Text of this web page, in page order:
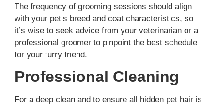
The frequency of grooming sessions should align
with your pet’s breed and coat characteristics, so
it’s wise to seek advice from your veterinarian or a
professional groomer to pinpoint the best schedule
for your furry friend.
Professional Cleaning
For a deep clean and to ensure all hidden pet hair is